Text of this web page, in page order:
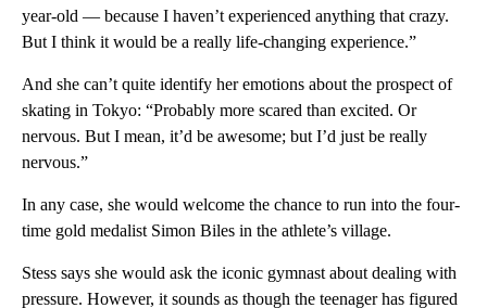
year-old — because I haven’t experienced anything that crazy.
But I think it would be a really life-changing experience.”
And she can’t quite identify her emotions about the prospect of
skating in Tokyo: “Probably more scared than excited. Or
nervous. But I mean, it’d be awesome; but I’d just be really
nervous.”
In any case, she would welcome the chance to run into the four-
time gold medalist Simon Biles in the athlete’s village.
Stess says she would ask the iconic gymnast about dealing with
pressure. However, it sounds as though the teenager has figured